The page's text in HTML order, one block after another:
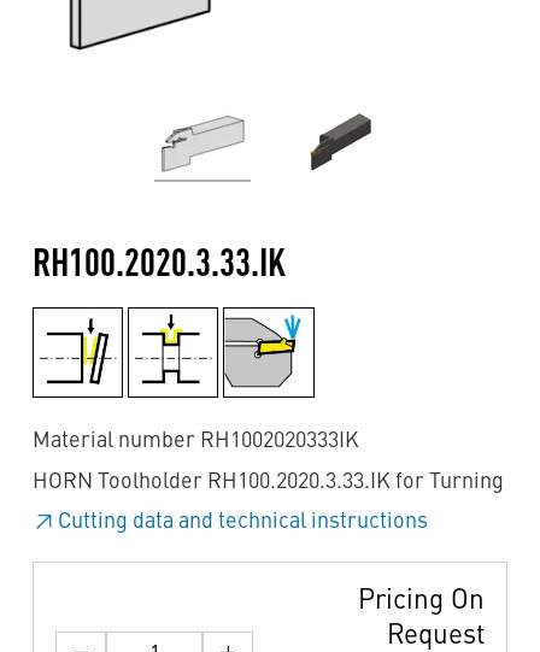
RH100.2020.3.33.IK
Material number RH1002020333IK
HORN Toolholder RH100.2020.3.33.IK for Turning
Cutting data and technical instructions
Pricing On
Request